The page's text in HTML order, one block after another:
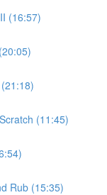
(16:57)
(11:45)
Rub (15:35)